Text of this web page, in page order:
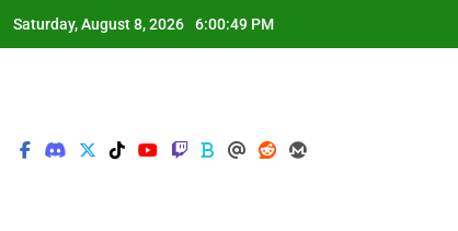
Saturday, August 8, 2026 6:00:50 PM